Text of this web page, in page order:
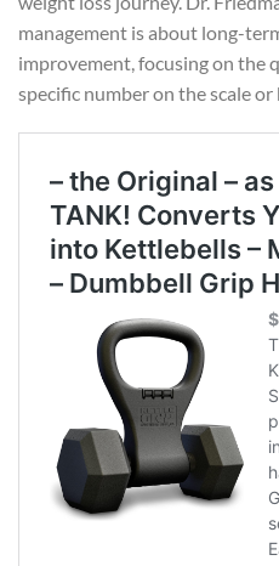
management is about long-
improvement, focusing on the
specific number on the scale or